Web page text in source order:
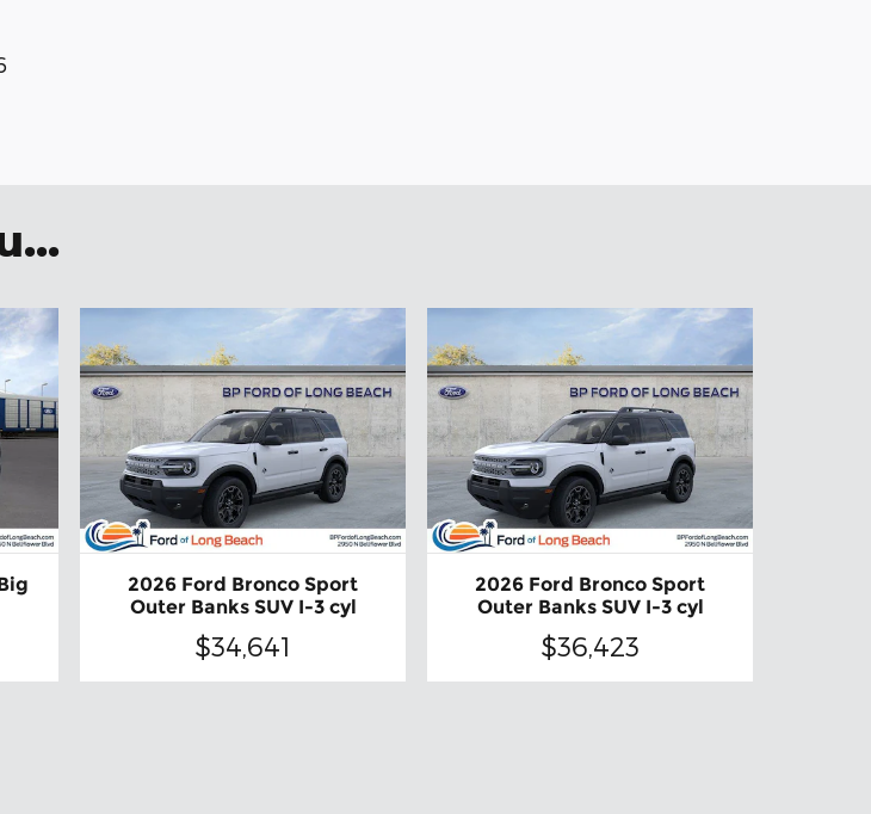
2026 Ford Bronco Sport
Outer Banks SUV I-3 cyl
$34,641
2026 Ford Bronco Sport
Outer Banks SUV I-3 cyl
$36,423